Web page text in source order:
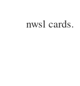
nwsl cards.